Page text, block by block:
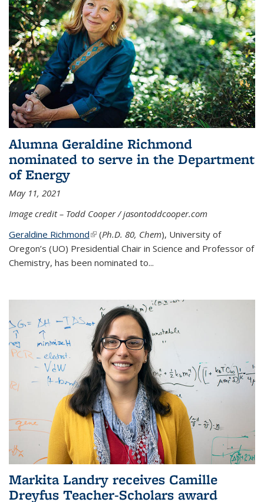
Alumna Geraldine Richmond
nominated to serve in the Department
of Energy
May 11, 2021
Image credit – Todd Cooper / jasontoddcooper.com
Geraldine Richmond(link is external)
(Ph.D. 80, Chem), University of
Oregon’s (UO) Presidential Chair in Science and Professor of
Chemistry, has been nominated to...
Markita Landry receives Camille
Dreyfus Teacher-Scholars award